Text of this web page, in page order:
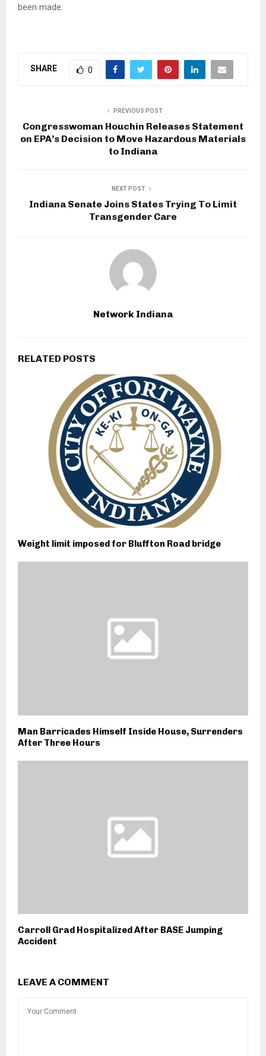
been made.
SHARE 0
PREVIOUS POST
Congresswoman Houchin Releases Statement
on EPA’s Decision to Move Hazardous Materials
to Indiana
NEXT POST
Indiana Senate Joins States Trying To Limit
Transgender Care
Network Indiana
RELATED POSTS
Weight limit imposed for Bluffton Road bridge
Man Barricades Himself Inside House, Surrenders
After Three Hours
Carroll Grad Hospitalized After BASE Jumping
Accident
LEAVE A COMMENT